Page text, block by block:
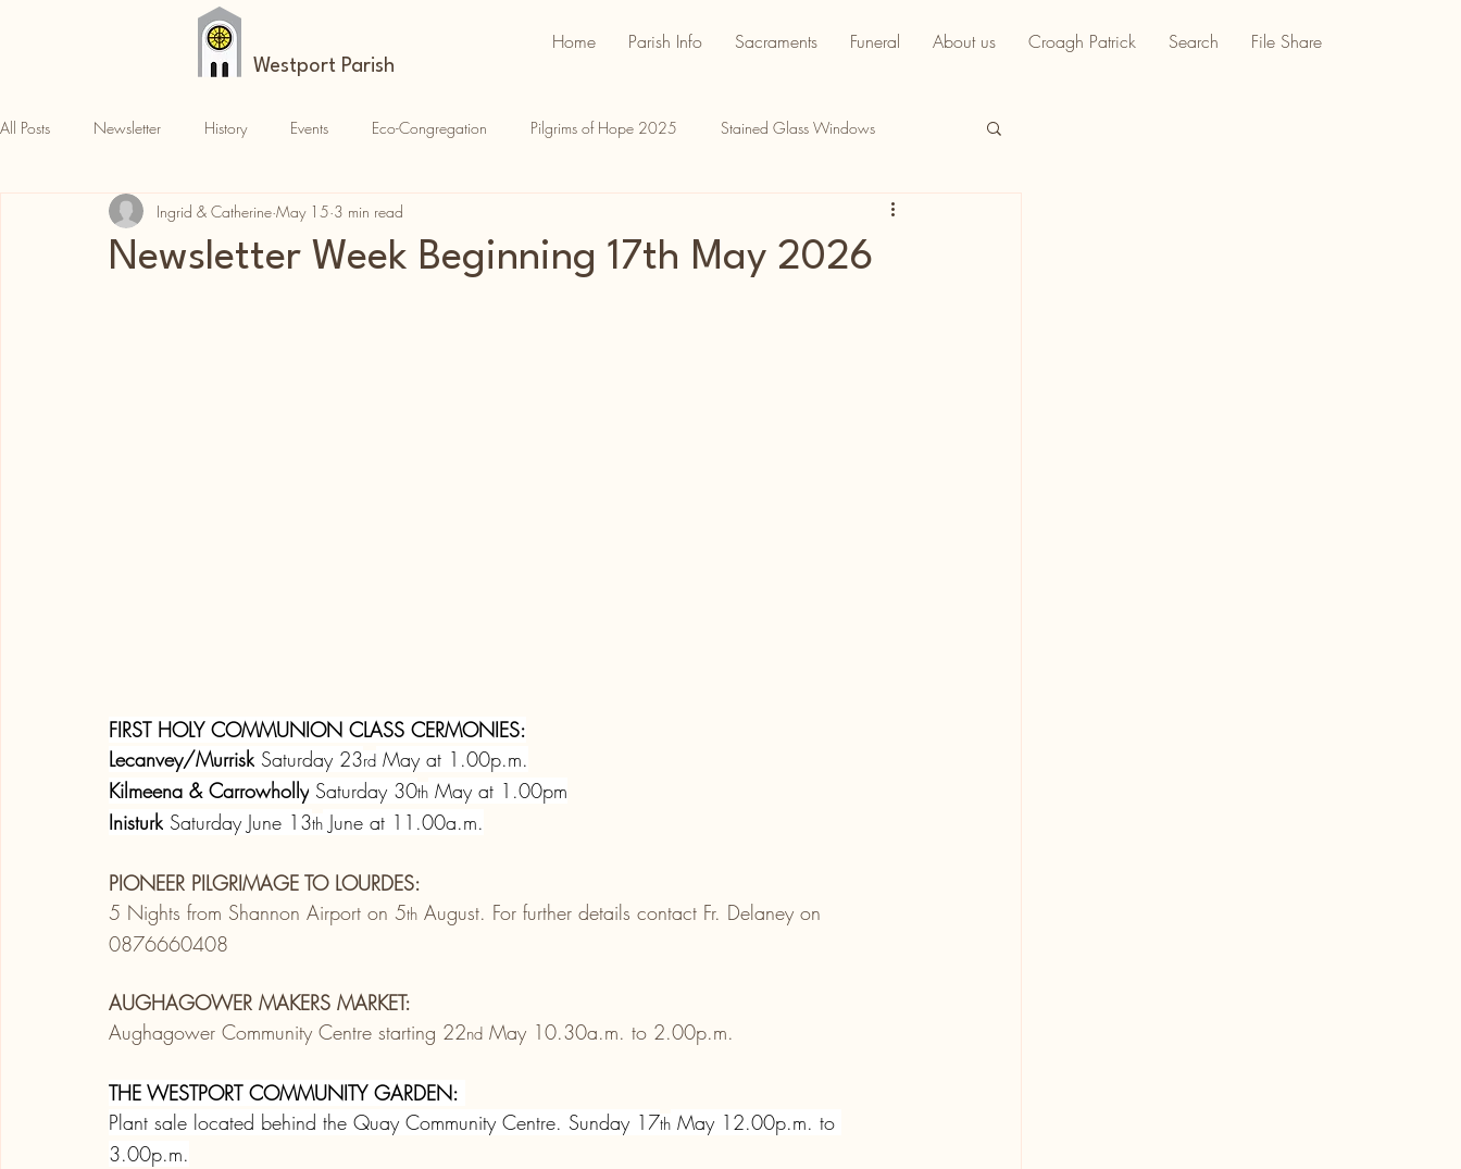
Home Parish Info Sacraments Funeral About us Croagh Patrick Search File Share
Westport Parish
All Posts Newsletter History Events Eco-Congregation Pilgrims of Hope 2025 Stained Glass Windows
Croagh Patrick News Parish News
Newsletter Week Beginning 17th May 2026
Ingrid & Catherine May 15 3 min read
FIRST HOLY COMMUNION CLASS CERMONIES:
Lecanvey/Murrisk Saturday 23rd May at 1.00p.m.
Kilmeena & Carrowholly Saturday 30th May at 1.00pm
Inisturk Saturday June 13th June at 11.00a.m.
PIONEER PILGRIMAGE TO LOURDES:
5 Nights from Shannon Airport on 5th August. For further details contact Fr. Delaney on
0876660408
AUGHAGOWER MAKERS MARKET:
Aughagower Community Centre starting 22nd May 10.30a.m. to 2.00p.m.
THE WESTPORT COMMUNITY GARDEN:
Plant sale located behind the Quay Community Centre. Sunday 17th May 12.00p.m. to
3.00p.m.